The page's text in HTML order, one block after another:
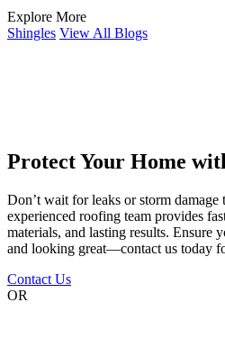
Explore More
Shingles View All Blogs
Protect Your Home
Don’t wait for leaks or storm damage
experienced roofing team provides
materials, and lasting results. Ensure
and looking great—contact us today
Contact Us
OR